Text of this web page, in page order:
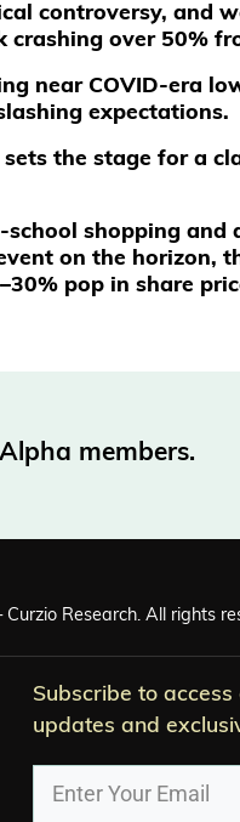
controversy, and
crashing over 50%
near COVID-era
expectations.
the stage for a
shopping and
on the horizon,
pop in share
members.
Research. All rights
Subscribe to
updates and